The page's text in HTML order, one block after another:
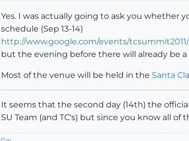
Yes. I was actually going to ask you whether
schedule (Sep 13-14)
http://www.google.com/events/
but the evening before there will already be
Most of the venue will be held in the Santa
It seems that the second day (14th) the
SU Team (and TC's) but since you know all